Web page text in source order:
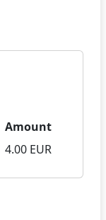
Amount
4.00 EUR